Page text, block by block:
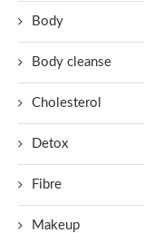
Body
Body cleanse
Cholesterol
Detox
Fibre
Makeup